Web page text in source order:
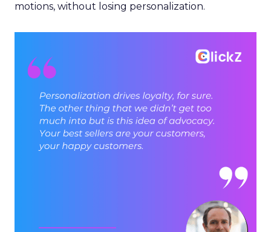
motions, without losing personalization.